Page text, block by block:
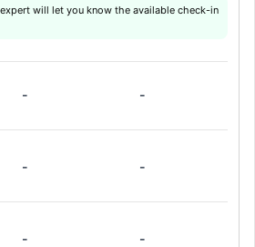
will let you know the available check-in
- -
- -
- -